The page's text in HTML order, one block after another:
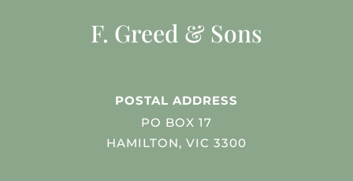
F. Greed & Sons
POSTAL ADDRESS
PO BOX 17
HAMILTON, VIC 3300